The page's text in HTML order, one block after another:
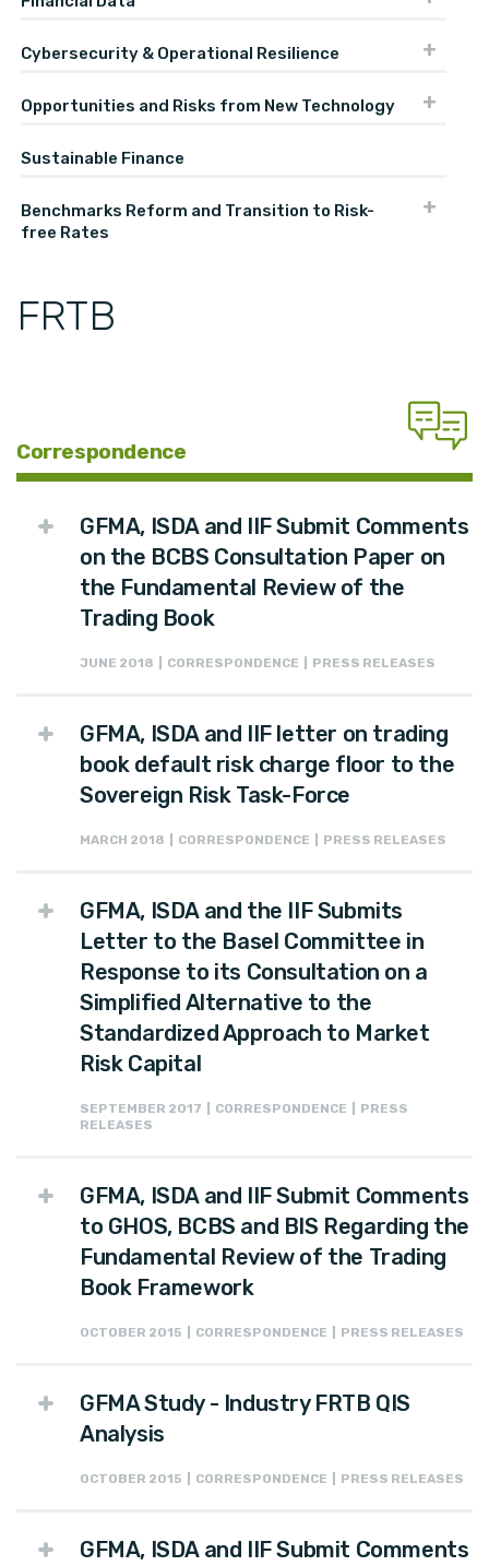
Cybersecurity & Operational Resilience
Opportunities and Risks from New Technology
Sustainable Finance
Benchmarks Reform and Transition to Risk-
free Rates
FRTB
Correspondence
GFMA, ISDA and IIF Submit Comments
on the BCBS Consultation Paper on
the Fundamental Review of the
Trading Book
JUNE 2018 | CORRESPONDENCE | PRESS RELEASES
GFMA, ISDA and IIF letter on trading
book default risk charge floor to the
Sovereign Risk Task-Force
MARCH 2018 | CORRESPONDENCE | PRESS RELEASES
GFMA, ISDA and the IIF Submits
Letter to the Basel Committee in
Response to its Consultation on a
Simplified Alternative to the
Standardized Approach to Market
Risk Capital
SEPTEMBER 2017 | CORRESPONDENCE | PRESS
RELEASES
GFMA, ISDA and IIF Submit Comments
to GHOS, BCBS and BIS Regarding the
Fundamental Review of the Trading
Book Framework
OCTOBER 2015 | CORRESPONDENCE | PRESS RELEASES
GFMA Study - Industry FRTB QIS
Analysis
OCTOBER 2015 | CORRESPONDENCE | PRESS RELEASES
GFMA, ISDA and IIF Submit Comments